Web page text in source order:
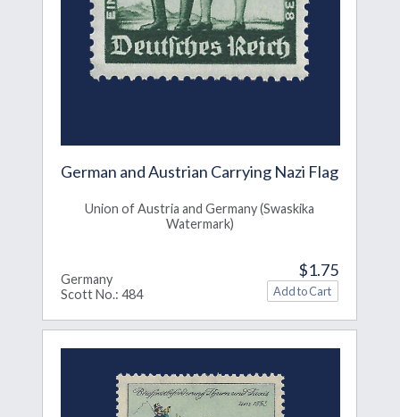
German and Austrian Carrying Nazi Flag
Union of Austria and Germany (Swaskika
Watermark)
Germany
Scott No.: 484
$1.75